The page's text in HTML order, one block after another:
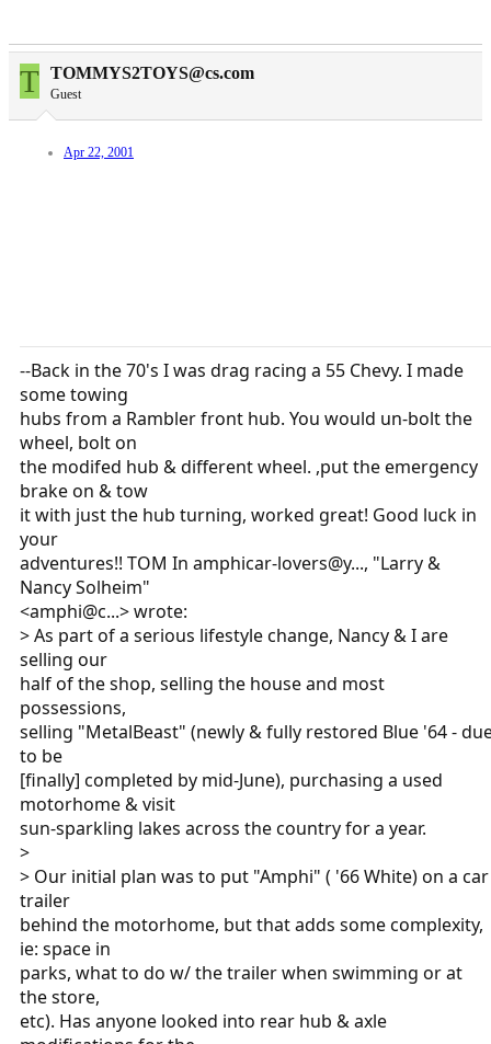
T TOMMYS2TOYS@cs.com
Guest
Apr 22, 2001
--Back in the 70's I was drag racing a 55 Chevy. I made
some towing
hubs from a Rambler front hub. You would un-bolt the
wheel, bolt on
the modifed hub & different wheel. ,put the emergency
brake on & tow
it with just the hub turning, worked great! Good luck in
your
adventures!! TOM In amphicar-lovers@y..., "Larry &
Nancy Solheim"
<amphi@c...> wrote:
> As part of a serious lifestyle change, Nancy & I are
selling our
half of the shop, selling the house and most
possessions,
selling "MetalBeast" (newly & fully restored Blue '64 -
to be
[finally] completed by mid-June), purchasing a used
motorhome & visit
sun-sparkling lakes across the country for a year.
>
> Our initial plan was to put "Amphi" ( '66 White) on a car
trailer
behind the motorhome, but that adds some complexity,
ie: space in
parks, what to do w/ the trailer when swimming or at
the store,
etc). Has anyone looked into rear hub & axle